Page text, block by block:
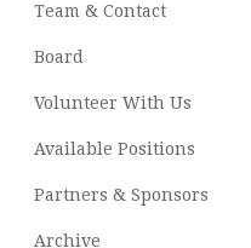
Team & Contact
Board
Volunteer With Us
Available Positions
Partners & Sponsors
Archive